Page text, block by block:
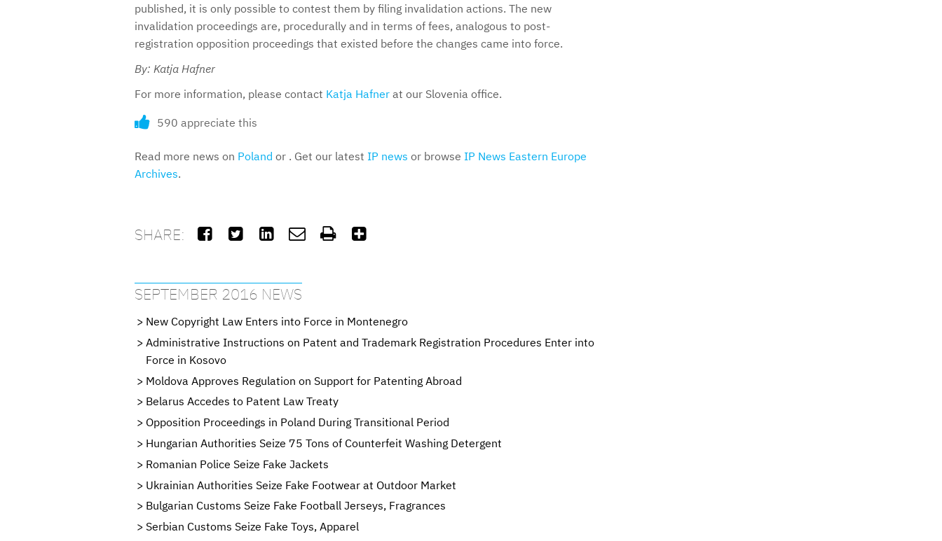
published, it is only possible to contest them by filing invalidation actions. The new
invalidation proceedings are, procedurally and in terms of fees, analogous to post-
registration opposition proceedings that existed before the changes came into force.
By: Katja Hafner
For more information, please contact Katja Hafner at our Slovenia office.
590 appreciate this
Read more news on Poland or . Get our latest IP news or browse IP News Eastern Europe
Archives.
SHARE:      
SEPTEMBER 2016 NEWS
New Copyright Law Enters into Force in Montenegro
Administrative Instructions on Patent and Trademark Registration Procedures Enter into
Force in Kosovo
Moldova Approves Regulation on Support for Patenting Abroad
Belarus Accedes to Patent Law Treaty
Opposition Proceedings in Poland During Transitional Period
Hungarian Authorities Seize 75 Tons of Counterfeit Washing Detergent
Romanian Police Seize Fake Jackets
Ukrainian Authorities Seize Fake Footwear at Outdoor Market
Bulgarian Customs Seize Fake Football Jerseys, Fragrances
Serbian Customs Seize Fake Toys, Apparel